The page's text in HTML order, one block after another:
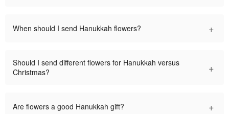
When should I send Hanukkah flowers? +
Should I send different flowers for Hanukkah versus
Christmas?
+
Are flowers a good Hanukkah gift? +